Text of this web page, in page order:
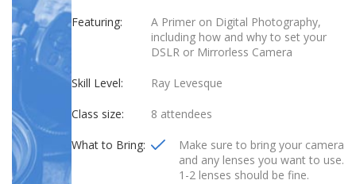
Featuring:
A Primer on Digital Photography,
including how and why to set your
DSLR or Mirrorless Camera
Skill Level: Ray Levesque
Class size: 8 attendees
What to Bring:
Make sure to bring your camera
and any lenses you want to use.
1-2 lenses should be fine.